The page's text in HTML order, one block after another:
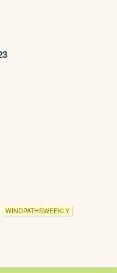
WINDPATHSWEEKLY